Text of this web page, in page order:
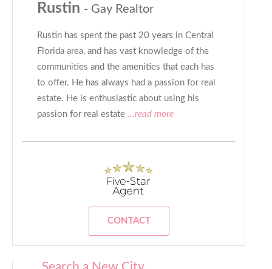
Rustin - Gay Realtor
Rustin has spent the past 20 years in Central
Florida area, and has vast knowledge of the
communities and the amenities that each has
to offer. He has always had a passion for real
estate. He is enthusiastic about using his
passion for real estate ...read more
CONTACT